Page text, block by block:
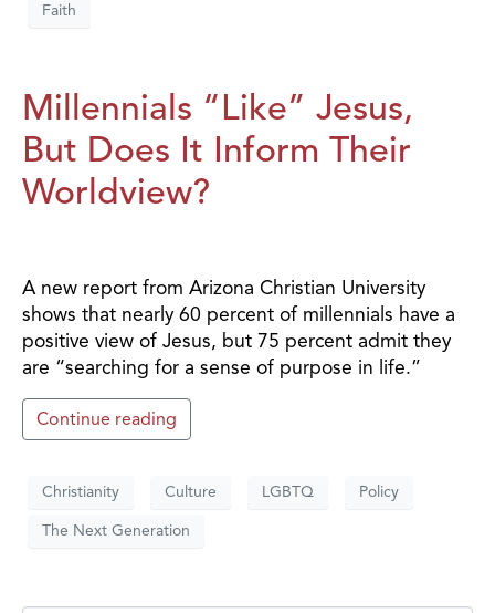
Faith
Millennials “Like” Jesus,
But Does It Inform Their
Worldview?
A new report from Arizona Christian University
shows that nearly 60 percent of millennials have a
positive view of Jesus, but 75 percent admit they
are “searching for a sense of purpose in life.”
Continue reading
Christianity Culture LGBTQ Policy
The Next Generation